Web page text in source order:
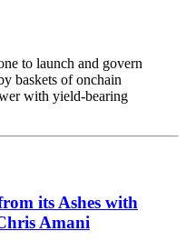
to launch and govern
baskets of onchain
with yield-bearing
its Ashes with
Amani